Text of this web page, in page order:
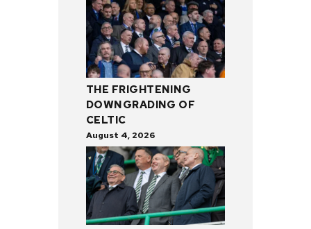
THE FRIGHTENING
DOWNGRADING OF
CELTIC
August 4, 2026